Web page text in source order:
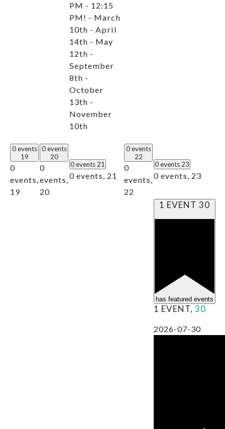
PM - 12:15
PM! - March
10th - April
14th - May
12th -
September
8th -
October
13th -
November
10th
0 events
19
0
events,
19
0 events
20
0
events,
20
0 events 21
0 events, 21
0 events
22
0
events,
22
0 events 23
0 events, 23
1 EVENT 30
has featured events
1 EVENT, 30
2026-07-30